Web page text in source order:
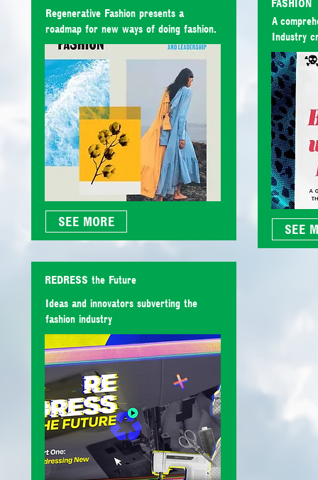
Regenerative Fashion presents a
roadmap for new ways of doing fashion.
SEE MORE
REDRESS the Future
Ideas and innovators subverting the
fashion industry
A
Industry
SEE